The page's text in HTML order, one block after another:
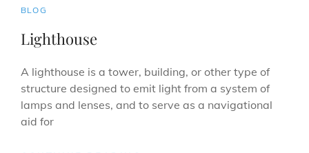
CAT
BLOG
Lighthouse
A lighthouse is a tower, building, or other type of
structure designed to emit light from a system of
lamps and lenses, and to serve as a navigational
aid for